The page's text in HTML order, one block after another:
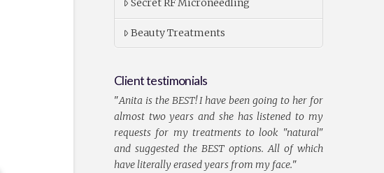
Secret RF Microneedling
Beauty Treatments
Client testimonials
"Anita is the BEST! I have been going to her for
almost two years and she has listened to my
requests for my treatments to look "natural"
and suggested the BEST options. All of which
have literally erased years from my face."